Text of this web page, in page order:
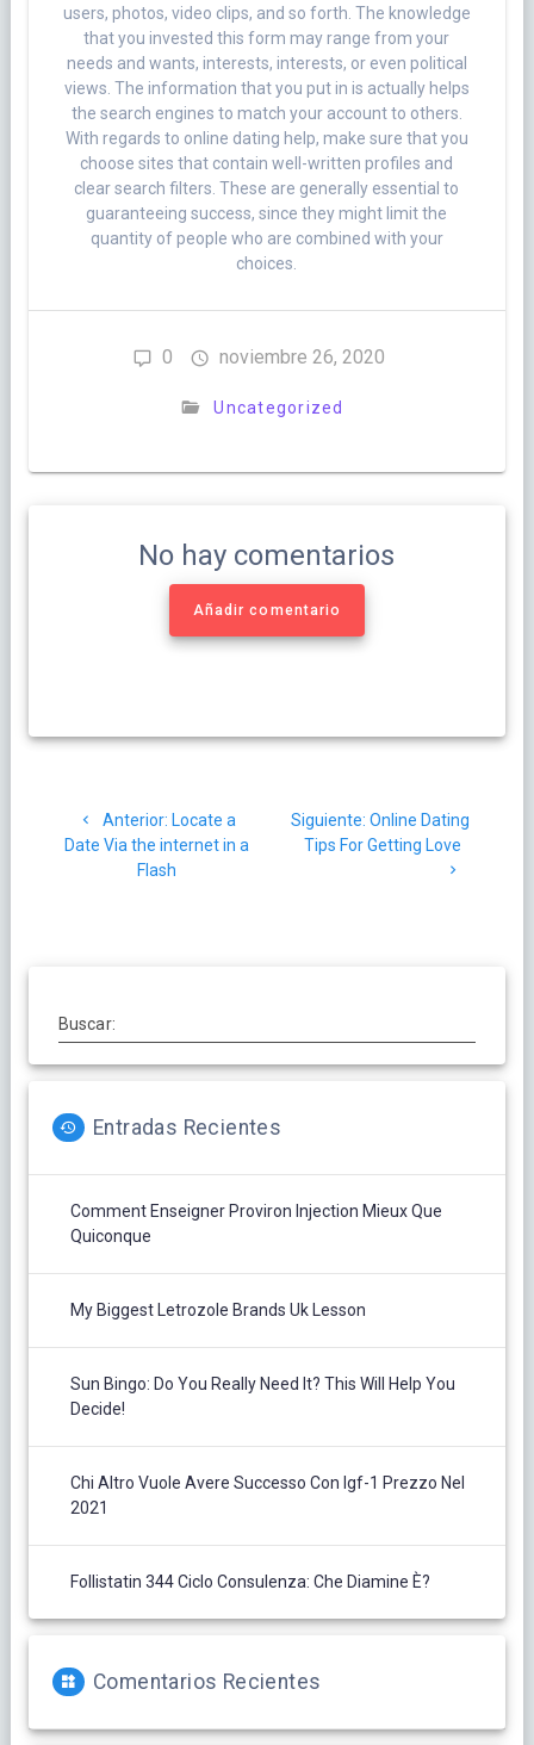
users, photos, video clips, and so forth. The knowledge
that you invested this form may range from your
needs and wants, interests, interests, or even political
views. The information that you put in is actually helps
the search engines to match your account to others.
With regards to online dating help, make sure that you
choose sites that contain well-written profiles and
clear search filters. These are generally essential to
guaranteeing success, since they might limit the
quantity of people who are combined with your
choices.
0 noviembre 26, 2020
Uncategorized
No hay comentarios
Añadir comentario
de
Anterior: Post
anterior:
Locate a
Date Via the internet in a
Flash
Siguiente: Siguiente
post:
Online Dating
Tips For Getting Love
Buscar:
Entradas Recientes
Comment Enseigner Proviron Injection Mieux Que
Quiconque
My Biggest Letrozole Brands Uk Lesson
Sun Bingo: Do You Really Need It? This Will Help You
Decide!
Chi Altro Vuole Avere Successo Con Igf-1 Prezzo Nel
2021
Follistatin 344 Ciclo Consulenza: Che Diamine È?
Comentarios Recientes